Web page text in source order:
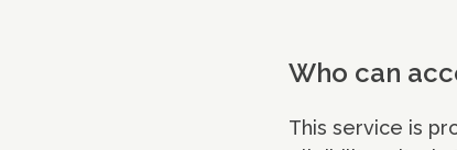
Who can
This service is